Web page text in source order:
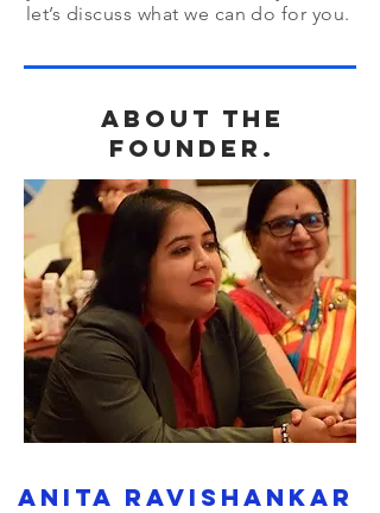
let’s discuss what we can do for you.
about the
founder.
Anita Ravishankar